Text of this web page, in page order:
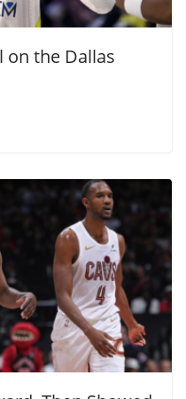
on the Dallas